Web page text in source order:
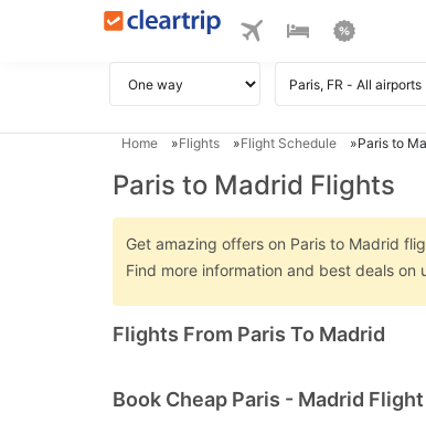
Home Flights Flight Schedule Paris to
Paris to Madrid Flights
Get amazing offers on Paris to Madrid
Find more information and best deals
Flights From Paris To Madrid
Book Cheap Paris - Madrid